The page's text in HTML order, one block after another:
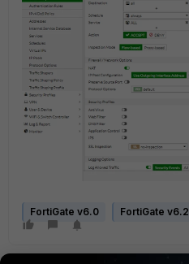
FortiGate v6.0 FortiGate v6.2